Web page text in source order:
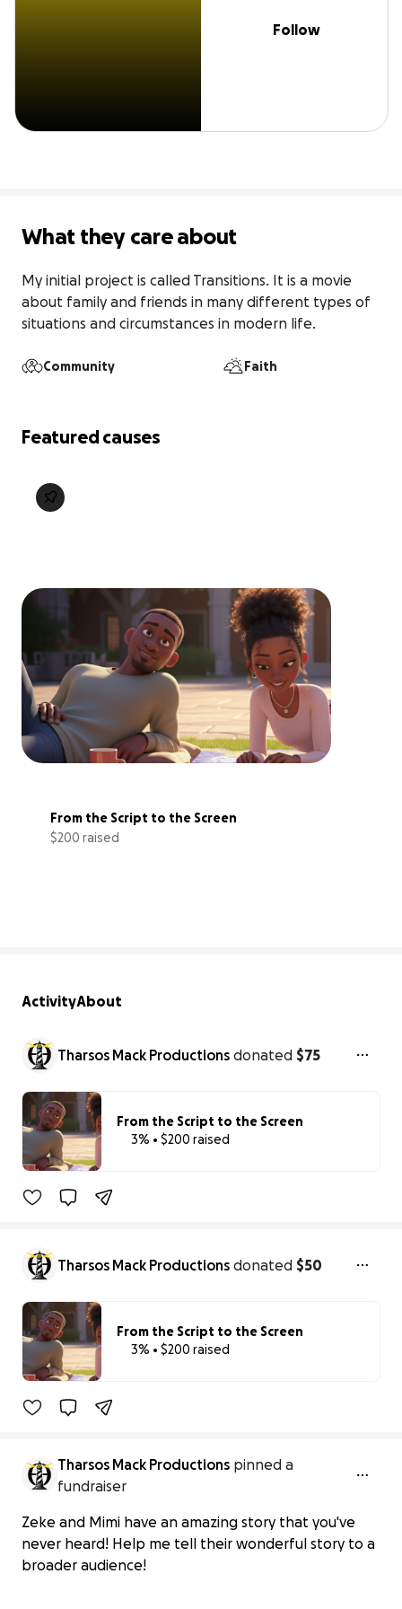
Follow
What they care about
My initial project is called Transitions. It is a movie
about family and friends in many different types of
situations and circumstances in modern life.
Community Faith
Featured causes
From the Script to the Screen
$200 raised
ActivityAbout
Tharsos Mack Productions donated $75
From the Script to the Screen
3% • $200 raised
Tharsos Mack Productions donated $50
From the Script to the Screen
3% • $200 raised
Tharsos Mack Productions pinned a
fundraiser
Zeke and Mimi have an amazing story that you've
never heard! Help me tell their wonderful story to a
broader audience!